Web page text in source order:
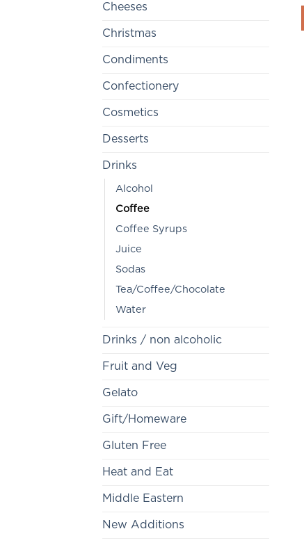
Cheeses
Christmas
Condiments
Confectionery
Cosmetics
Desserts
Drinks
Alcohol
Coffee
Coffee Syrups
Juice
Sodas
Tea/Coffee/Chocolate
Water
Drinks / non alcoholic
Fruit and Veg
Gelato
Gift/Homeware
Gluten Free
Heat and Eat
Middle Eastern
New Additions